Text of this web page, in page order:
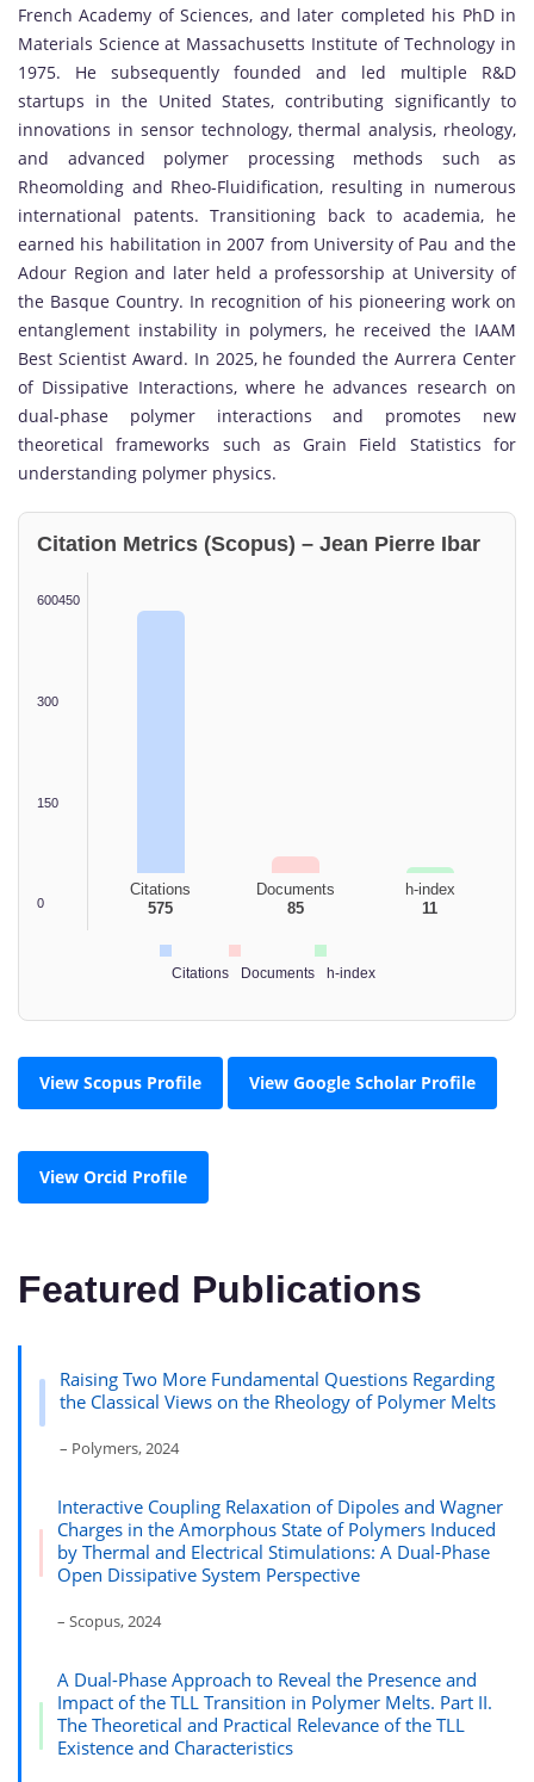
French Academy of Sciences, and later completed his PhD in
Materials Science at Massachusetts Institute of Technology in
1975. He subsequently founded and led multiple R&D
startups in the United States, contributing significantly to
innovations in sensor technology, thermal analysis, rheology,
and advanced polymer processing methods such as
Rheomolding and Rheo-Fluidification, resulting in numerous
international patents. Transitioning back to academia, he
earned his habilitation in 2007 from University of Pau and the
Adour Region and later held a professorship at University of
the Basque Country. In recognition of his pioneering work on
entanglement instability in polymers, he received the IAAM
Best Scientist Award. In 2025, he founded theAurrera Center
of Dissipative Interactions, where he advances research on
dual-phase polymer interactions and promotes new
theoretical frameworks such as Grain Field Statistics for
understanding polymer physics.
Citation Metrics (Scopus) – Jean Pierre Ibar
600450
300
150
0
Citations
575
Documents
85
h-index
11
Citations Documents h-index
View Scopus Profile View Google Scholar Profile
View Orcid Profile
Featured Publications
Raising Two More Fundamental Questions Regarding
the Classical Views on the Rheology of Polymer Melts
– Polymers, 2024
Interactive Coupling Relaxation of Dipoles and Wagner
Charges in the Amorphous State of Polymers Induced
by Thermal and Electrical Stimulations: A Dual-Phase
Open Dissipative System Perspective
– Scopus, 2024
A Dual-Phase Approach to Reveal the Presence and
Impact of the TLL Transition in Polymer Melts. Part II.
The Theoretical and Practical Relevance of the TLL
Existence and Characteristics